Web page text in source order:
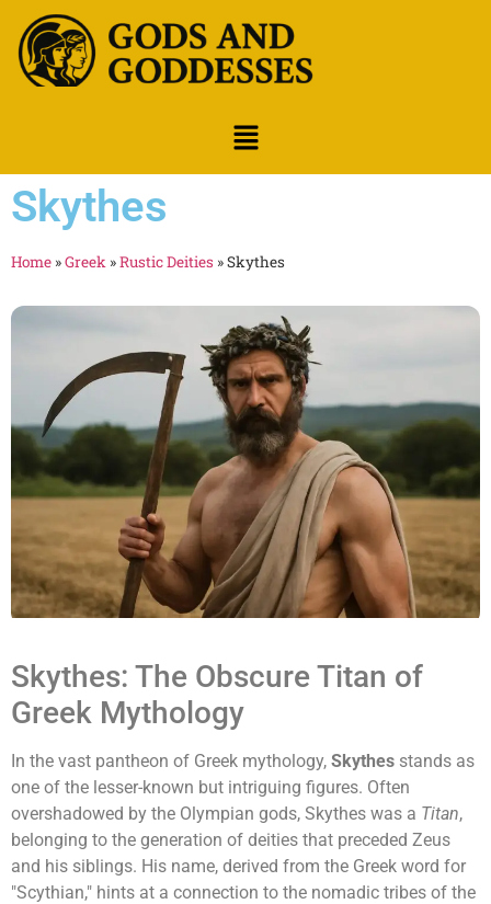
Skythes
Home »Greek »Rustic Deities »Skythes
Skythes: The Obscure Titan of
Greek Mythology
In the vast pantheon of Greek mythology, Skythes stands as
one of the lesser-known but intriguing figures. Often
overshadowed by the Olympian gods, Skythes was a Titan,
belonging to the generation of deities that preceded Zeus
and his siblings. His name, derived from the Greek word for
"Scythian," hints at a connection to the nomadic tribes of the